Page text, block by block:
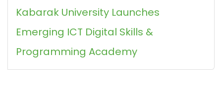
Kabarak University Launches
Emerging ICT Digital Skills &
Programming Academy